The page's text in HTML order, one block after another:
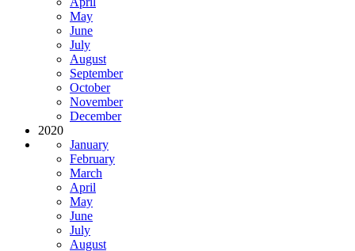
May
June
July
August
September
October
November
December
2020
January
February
March
April
May
June
July
August